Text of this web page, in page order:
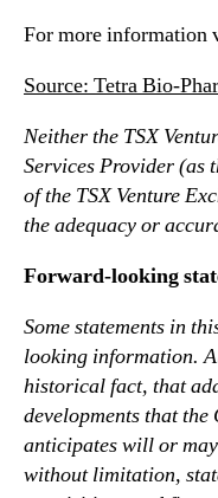
For more information
Source: Tetra Bio-
Neither the TSX
Services Provider (as
of the TSX Venture
the adequacy or
Forward-looking
Some statements in
looking information.
historical fact, that
developments that the
anticipates will or
without limitation,